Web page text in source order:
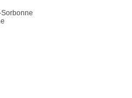
Sorbonne